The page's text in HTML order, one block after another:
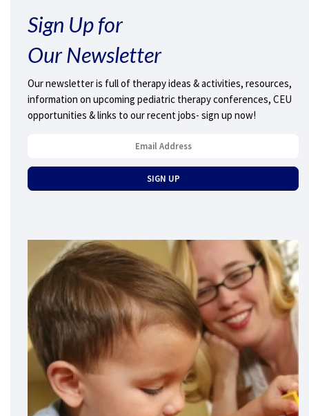
Sign Up for
Our Newsletter
Our newsletter is full of therapy ideas & activities, resources,
information on upcoming pediatric therapy conferences, CEU
opportunities & links to our recent jobs- sign up now!